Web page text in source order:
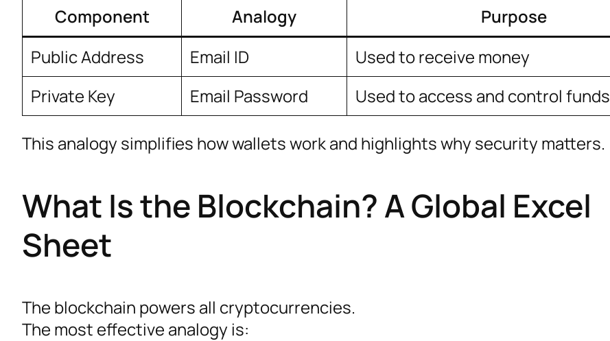
Component Analogy
Purpose
Public Address
Email ID
Used to receive money
Private Key
Email Password Used to access and control funds
This analogy simplifies how wallets work and highlights why security matters.
What Is the Blockchain? A Global Excel
Sheet
The blockchain powers all cryptocurrencies.
The most effective analogy is: